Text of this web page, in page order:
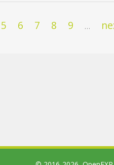
5 6 7 8 9 …